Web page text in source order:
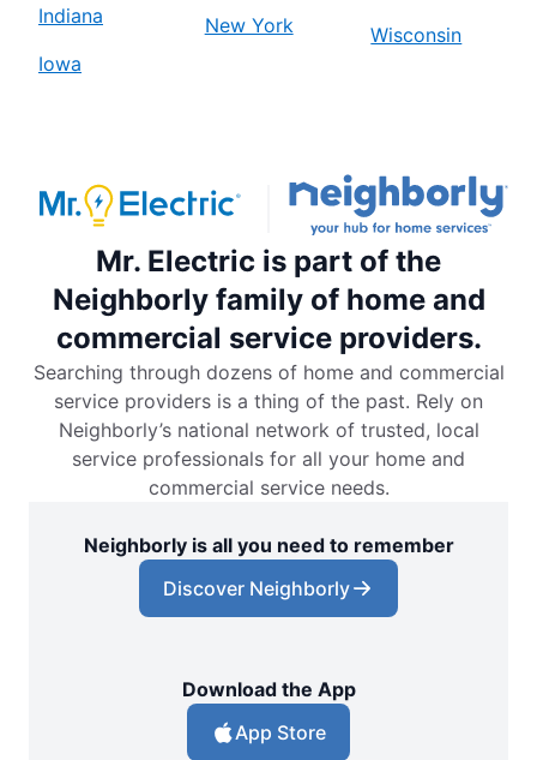
Indiana
Iowa
New York
Wisconsin
Mr. Electric is part of the
Neighborly family of home and
commercial service providers.
Searching through dozens of home and commercial
service providers is a thing of the past. Rely on
Neighborly’s national network of trusted, local
service professionals for all your home and
commercial service needs.
Neighborly is all you need to remember
Discover Neighborly
Download the App
App Store